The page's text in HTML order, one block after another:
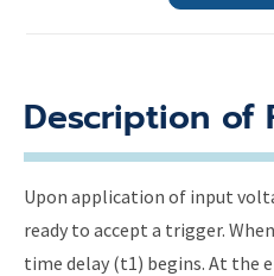
Description of
Upon application of input
ready to accept a trigger.
time delay (t1) begins. At the